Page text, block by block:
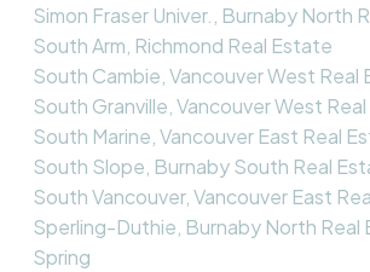
Simon Fraser Univer., Burnaby North
South Arm, Richmond Real Estate
South Cambie, Vancouver West Real
South Granville, Vancouver West
South Marine, Vancouver East Real
South Slope, Burnaby South Real
South Vancouver, Vancouver East
Sperling-Duthie, Burnaby North Real
Spring